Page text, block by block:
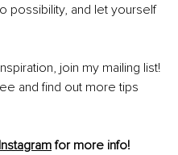
possibility, and let yourself
join my mailing list!
and find out more tips
Instagram for more info!